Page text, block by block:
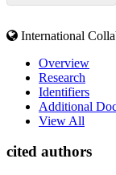
International
Overview
Research
Identifiers
Additional
View All
cited authors